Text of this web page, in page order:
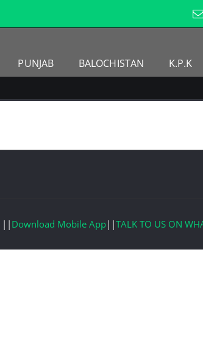
PUNJAB BALOCHISTAN K.P.K
|| Download Mobile App||TALK TO US ON